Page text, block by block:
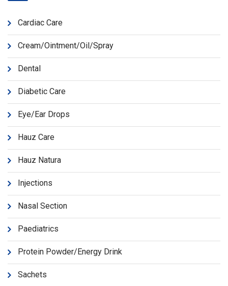
Cardiac Care
Cream/Ointment/Oil/Spray
Dental
Diabetic Care
Eye/Ear Drops
Hauz Care
Hauz Natura
Injections
Nasal Section
Paediatrics
Protein Powder/Energy Drink
Sachets